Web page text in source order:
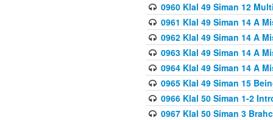
0960 Klal 49 Siman 12
0961 Klal 49 Siman 14 A
0962 Klal 49 Siman 14 A
0963 Klal 49 Siman 14 A
0964 Klal 49 Siman 14 A
0965 Klal 49 Siman 15
0966 Klal 50 Siman 1-2
0967 Klal 50 Siman 3